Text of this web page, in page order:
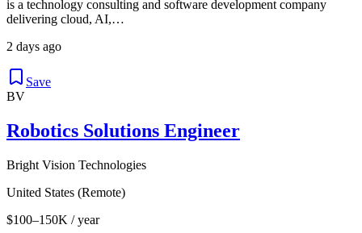
is a technology consulting and software development company
delivering cloud, AI,…
2 days ago
Save
BV
Robotics Solutions Engineer
Bright Vision Technologies
United States (Remote)
$100–150K / year